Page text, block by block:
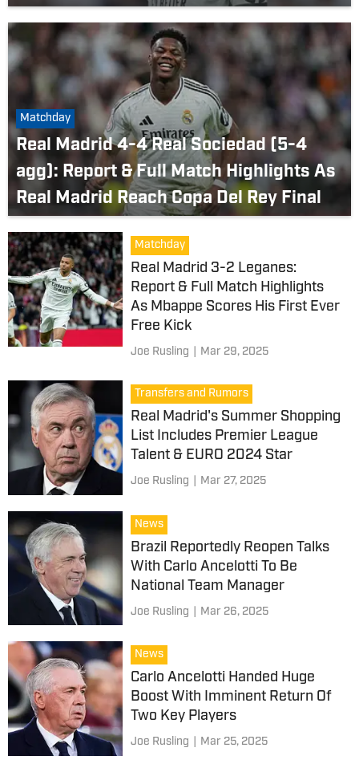
Matchday
Real Madrid 4-4 Real Sociedad (5-4
agg): Report & Full Match Highlights As
Real Madrid Reach Copa Del Rey Final
Matchday
Real Madrid 3-2 Leganes:
Report & Full Match Highlights
As Mbappe Scores His First Ever
Free Kick
Joe Rusling Mar 29, 2025
Transfers and Rumors
Real Madrid's Summer Shopping
List Includes Premier League
Talent & EURO 2024 Star
Joe Rusling Mar 27, 2025
News
Brazil Reportedly Reopen Talks
With Carlo Ancelotti To Be
National Team Manager
Joe Rusling Mar 26, 2025
News
Carlo Ancelotti Handed Huge
Boost With Imminent Return Of
Two Key Players
Joe Rusling Mar 25, 2025